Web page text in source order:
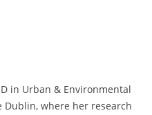
in Urban & Environmental
Dublin, where her research